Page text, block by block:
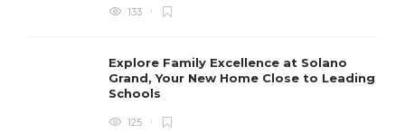
133
Explore Family Excellence at Solano
Grand, Your New Home Close to Leading
Schools
125